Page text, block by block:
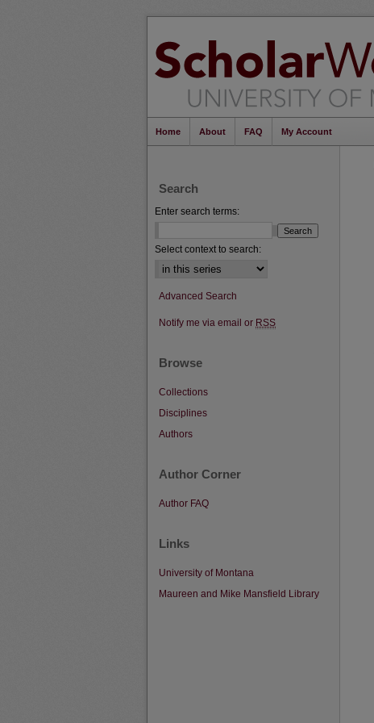
Home About FAQ My Account
Search
Enter search terms:
Select context to search:
Advanced Search
Notify me via email or RSS
Browse
Collections
Disciplines
Authors
Author Corner
Author FAQ
Links
University of Montana
Maureen and Mike Mansfield Library